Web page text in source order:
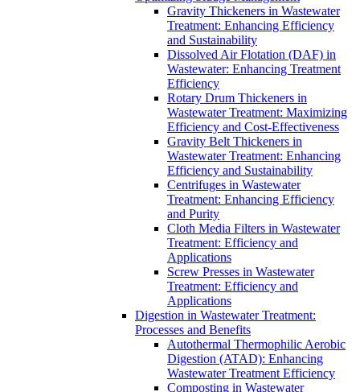
Gravity Thickeners in Wastewater
Treatment: Enhancing Efficiency
and Sustainability
Dissolved Air Flotation (DAF) in
Wastewater: Enhancing Treatment
Efficiency
Rotary Drum Thickeners in
Wastewater Treatment: Maximizing
Efficiency and Cost-Effectiveness
Gravity Belt Thickeners in
Wastewater Treatment: Enhancing
Efficiency and Sustainability
Centrifuges in Wastewater
Treatment: Enhancing Efficiency
and Purity
Cloth Media Filters in Wastewater
Treatment: Efficiency and
Applications
Screw Presses in Wastewater
Treatment: Efficiency and
Applications
Digestion in Wastewater Treatment:
Processes and Benefits
Autothermal Thermophilic Aerobic
Digestion (ATAD): Enhancing
Wastewater Treatment Efficiency
Composting in Wastewater